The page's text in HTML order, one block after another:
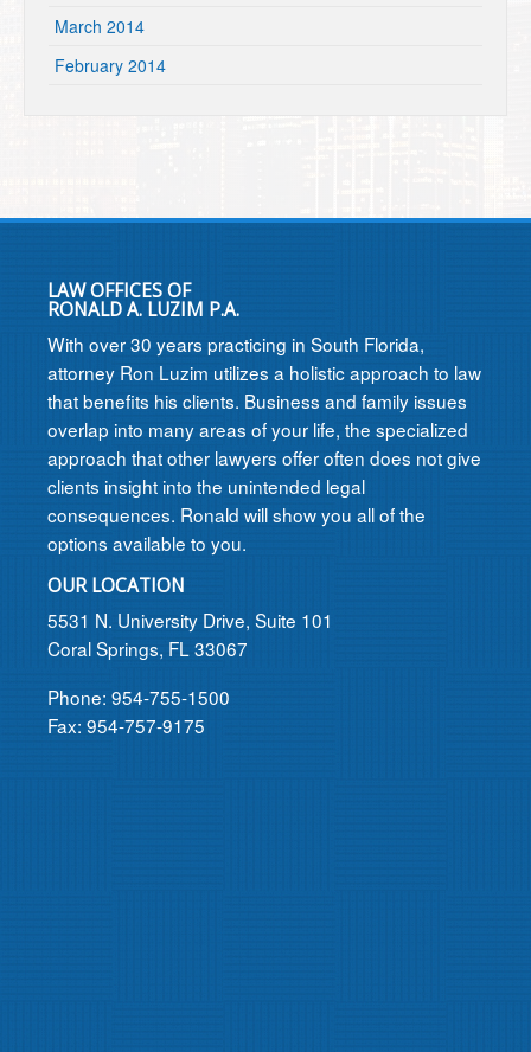
March 2014
February 2014
LAW OFFICES OF
RONALD A. LUZIM P.A.
With over 30 years practicing in South Florida,
attorney Ron Luzim utilizes a holistic approach to law
that benefits his clients. Business and family issues
overlap into many areas of your life, the specialized
approach that other lawyers offer often does not give
clients insight into the unintended legal
consequences. Ronald will show you all of the
options available to you.
OUR LOCATION
5531 N. University Drive, Suite 101
Coral Springs, FL 33067
Phone: 954-755-1500
Fax: 954-757-9175